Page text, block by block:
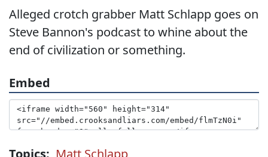
Alleged crotch grabber Matt Schlapp goes on
Steve Bannon's podcast to whine about the
end of civilization or something.
Embed
Topics: Matt Schlapp